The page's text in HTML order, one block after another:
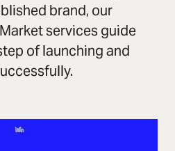
brand, our
services guide
of launching and